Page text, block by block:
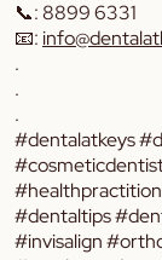
📞: 8899 6331
📧:
.
.
.
#dentalatkeys
#dentaltips
#invisalign